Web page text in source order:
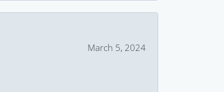
March 5, 2024